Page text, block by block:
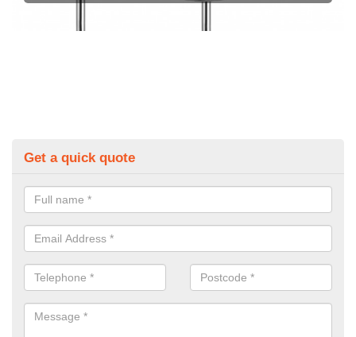
Get a quick quote